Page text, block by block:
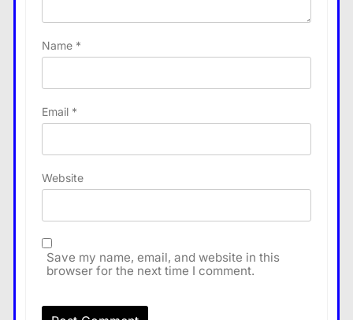
Name *
Email *
Website
Save my name, email, and website in this
browser for the next time I comment.